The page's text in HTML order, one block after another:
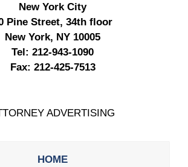
New York City
Pine Street, 34th floor
New York, NY 10005
Tel: 212-943-1090
Fax: 212-425-7513
ADVERTISING
HOME